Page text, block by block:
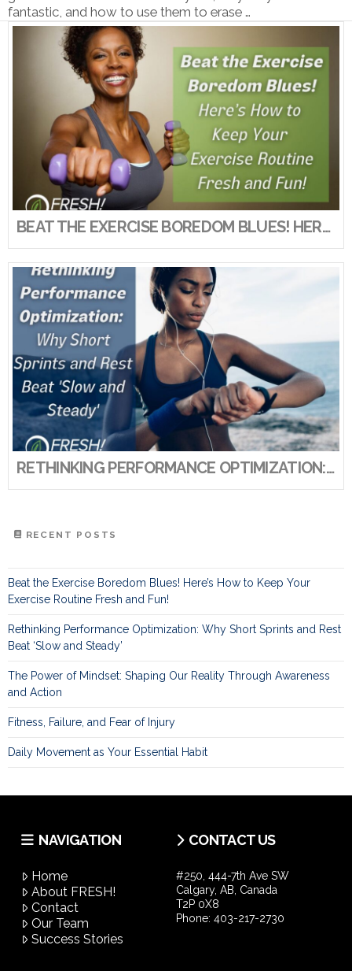
VIEW POST
fantastic, and how to use them to erase …
BEAT THE EXERCISE BOREDOM BLUES! HERE’S HOW TO KEEP YOUR EXERCISE ROUTINE FRESH AND FUN!
RETHINKING PERFORMANCE OPTIMIZATION: WHY SHORT SPRINTS AND REST BEAT ‘SLOW AND STEADY’
RECENT POSTS
Beat the Exercise Boredom Blues! Here’s How to Keep Your
Exercise Routine Fresh and Fun!
Rethinking Performance Optimization: Why Short Sprints and Rest
Beat ‘Slow and Steady’
The Power of Mindset: Shaping Our Reality Through Awareness
and Action
Fitness, Failure, and Fear of Injury
Daily Movement as Your Essential Habit
NAVIGATION
Home
About FRESH!
Contact
Our Team
Success Stories
CONTACT US
#250, 444-7th Ave SW
Calgary, AB, Canada
T2P 0X8
Phone: 403-217-2730